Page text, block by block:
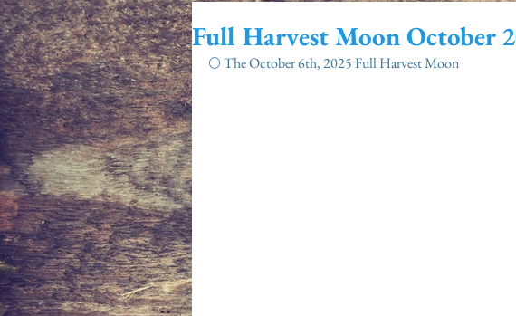
Full Harvest Moon October
🌕 The October 6th, 2025 Full Harvest Moon